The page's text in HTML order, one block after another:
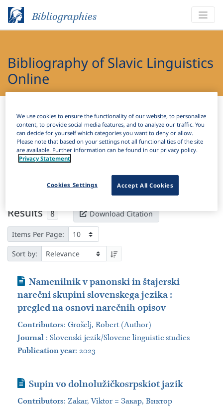
Bibliographies
Bibliography of Slavic Linguistics
Online
Filter
Active filters
Supine × Clear all filters
Results 8 Download Citation
Items Per Page:
Sort by:
Journal Article
Namenilnik v panonski in štajerski
narečni skupini slovenskega jezika :
pregled na osnovi narečnih opisov
Contributors: Grošelj, Robert (Author)
Journal : Slovenski jezik/Slovene linguistic studies
Publication year: 2023
Journal Article
Supin vo dolnolužičkosrpskiot jazik
Contributors: Zakar, Viktor = Закар, Виктор
We use cookies to ensure the functionality of our website, to personalize
content, to provide social media features, and to analyze our traffic. You
can decide for yourself which categories you want to deny or allow.
Please note that based on your settings not all functionalities of the site
are available. Further information can be found in our privacy policy.
Privacy Statement
Accept All Cookies
Cookies Settings